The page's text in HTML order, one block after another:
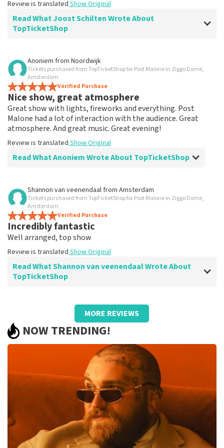
Review is translated Show Original
Read What Joost Schilten Wrote About
TopTicketShop
Review of Joost Schilten about
Summit
Nothing to complain about, good communication and
fast.
Review is translatedShow Original
Anoniem from Noordwijk
Tickets purchased from TopTicketShop for Post Malone in Ziggo Dome,
Amsterdam
Verified Purchase
Nice show, great atmosphere
Great show with lights, fireworks and everything. Post
Malone had a lot of interaction with the audience. Great
atmosphere. And great music. Great evening!
Review is translated Show Original
Read What Anoniem Wrote About TopTicketShop
Review of Anoniem about TopTicketShop
Arranged easily and quickly
Review is translated Show Original
Shannon van veenendaalfrom Amsterdam
Tickets purchased from TopTicketShop for Post Malone in Ziggo Dome,
Amsterdam
Verified Purchase
Incredibly fantastic
Well arranged, top show
Review is translated Show Original
Read What Shannon van veenendaal Wrote About
TopTicketShop
Review of Shannon van veenendaal aboutTopTicketShop
Summit
Great service
Review is translatedShow Original
MORE REVIEWS
NOW TRENDING!